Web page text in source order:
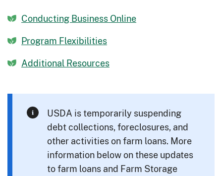
Conducting Business Online
Program Flexibilities
Additional Resources
USDA is temporarily suspending
debt collections, foreclosures, and
other activities on farm loans. More
information below on these updates
to farm loans and Farm Storage